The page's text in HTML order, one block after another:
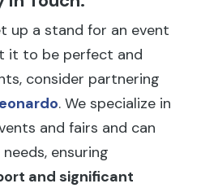
up a stand for an event
it to be perfect and
consider partnering
. We specialize in
and fairs and can
ensuring
and significant